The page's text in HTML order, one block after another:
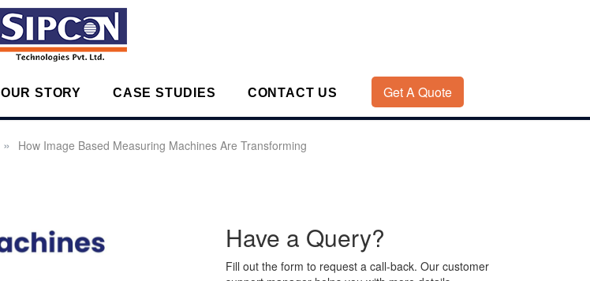
OUR STORY CASE STUDIES CONTACT US Get A Quote
» How Image Based Measuring Machines Are Transforming
Have a Query?
Fill out the form to request a call-back. Our customer